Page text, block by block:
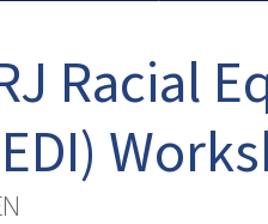
Racial